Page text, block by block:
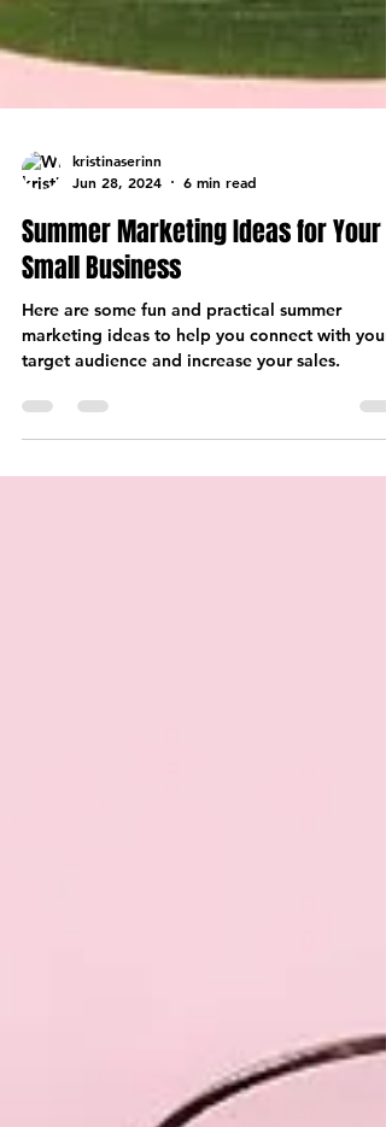
Jun 28, 2024
6 min read
Summer Marketing Ideas for Your
Small Business
Here are some fun and practical summer
target audience and increase your sales.